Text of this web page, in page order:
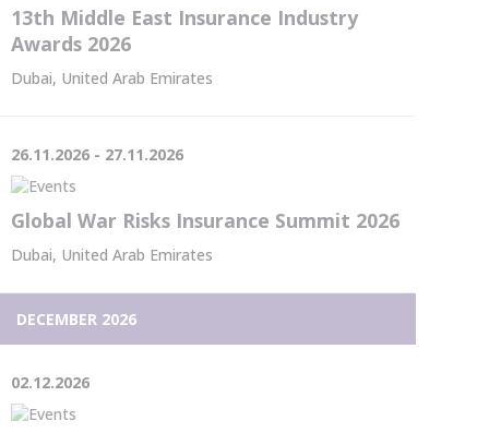
13th Middle East Insurance Industry
Awards 2026
Dubai, United Arab Emirates
26.11.2026 - 27.11.2026
Global War Risks Insurance Summit 2026
Dubai, United Arab Emirates
DECEMBER 2026
02.12.2026